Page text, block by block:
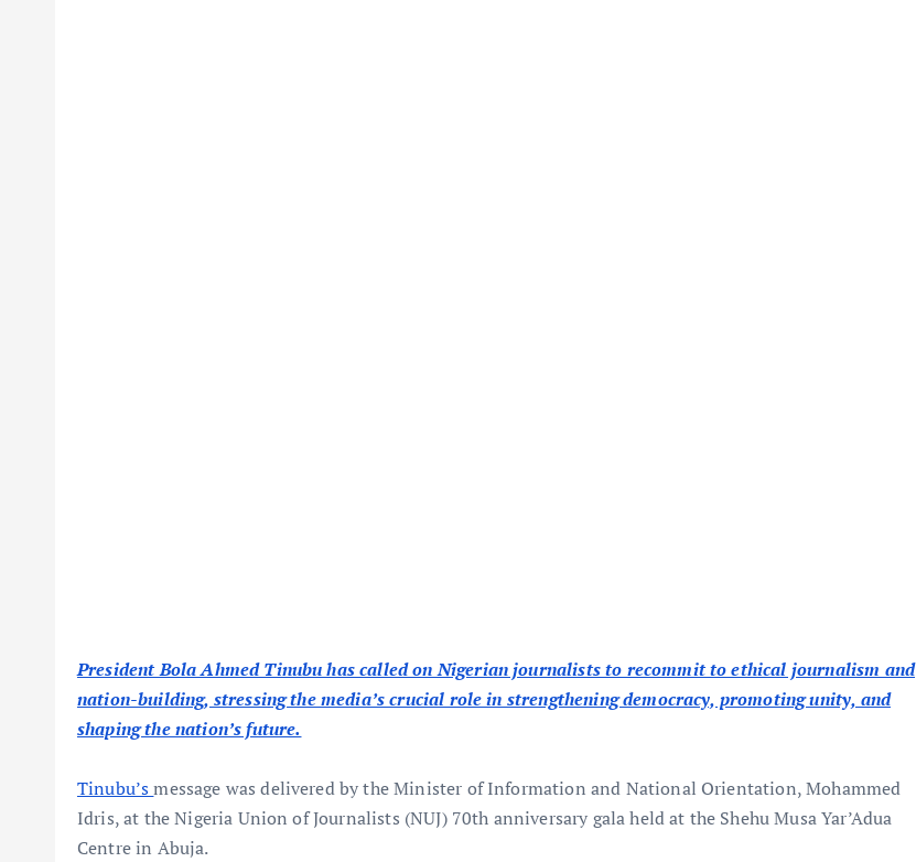
President Bola Ahmed Tinubu has called on Nigerian journalists to recommit to ethical journalism and
nation-building, stressing the media’s crucial role in strengthening democracy, promoting unity, and
shaping the nation’s future.
Tinubu’smessage was delivered by the Minister of Information and National Orientation, Mohammed
Idris, at the Nigeria Union of Journalists (NUJ) 70th anniversary gala held at the Shehu Musa Yar’Adua
Centre in Abuja.